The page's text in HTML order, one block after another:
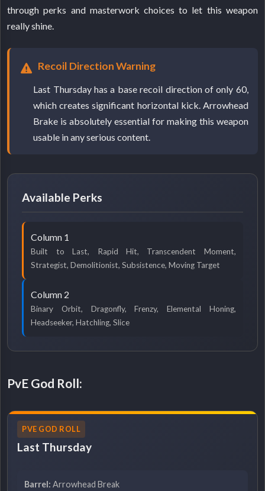
through perks and masterwork choices to let this weapon
really shine.
Recoil Direction Warning
Last Thursday has a base recoil direction of only 60,
which creates significant horizontal kick. Arrowhead
Brake is absolutely essential for making this weapon
usable in any serious content.
Available Perks
Column 1
Built to Last, Rapid Hit, Transcendent Moment,
Strategist, Demolitionist, Subsistence, Moving Target
Column 2
Binary Orbit, Dragonfly, Frenzy, Elemental Honing,
Headseeker, Hatchling, Slice
PvE God Roll:
PVE GOD ROLL
Last Thursday
Barrel: Arrowhead Break